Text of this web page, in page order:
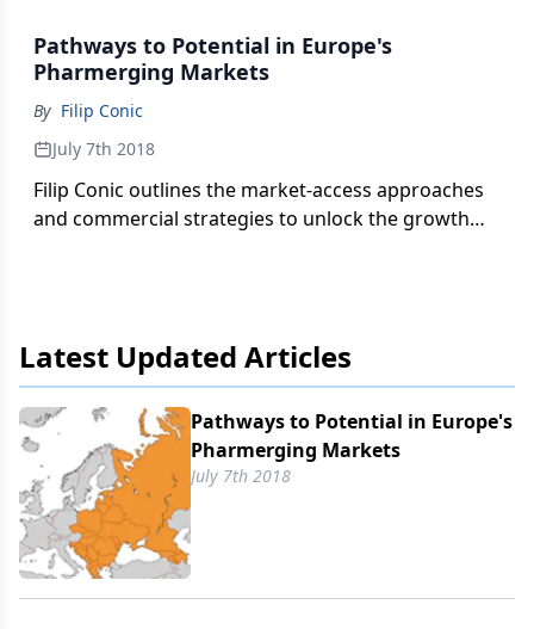
Pathways to Potential in Europe's
Pharmerging Markets
By Filip Conic
July 7th 2018
Filip Conic outlines the market-access approaches
and commercial strategies to unlock the growth
Latest Updated Articles
Pathways to Potential in Europe's
Pharmerging Markets
July 7th 2018